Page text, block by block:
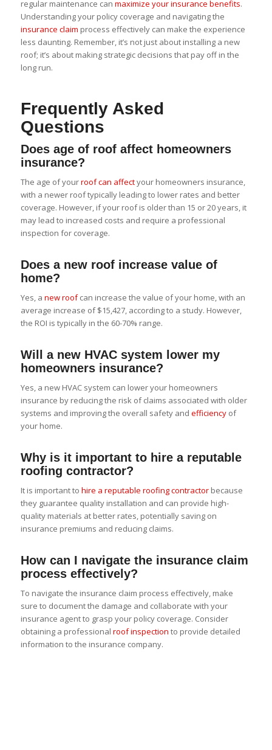
regular maintenance can maximize your insurance benefits.
Understanding your policy coverage and navigating the
insurance claim process effectively can make the experience
less daunting. Remember, it’s not just about installing a new
roof; it’s about making strategic decisions that pay off in the
long run.
Frequently Asked
Questions
Does age of roof affect homeowners
insurance?
The age of yourroof can affectyour homeowners insurance,
with a newer roof typically leading to lower rates and better
coverage. However, if your roof is older than 15 or 20 years, it
may lead to increased costs and require a professional
inspection for coverage.
Does a new roof increase value of
home?
Yes, a new roofcan increase the value of your home, with an
average increase of $15,427, according to a study. However,
the ROI is typically in the 60-70% range.
Will a new HVAC system lower my
homeowners insurance?
Yes, a new HVAC system can lower your homeowners
insurance by reducing the risk of claims associated with older
systems and improving the overall safety and efficiencyof
your home.
Why is it important to hire a reputable
roofing contractor?
It is important to hire a reputable roofing contractorbecause
they guarantee quality installation and can provide high-
quality materials at better rates, potentially saving on
insurance premiums and reducing claims.
How can I navigate the insurance claim
process effectively?
To navigate the insurance claim process effectively, make
sure to document the damage and collaborate with your
insurance agent to grasp your policy coverage. Consider
obtaining a professional roof inspection to provide detailed
information to the insurance company.